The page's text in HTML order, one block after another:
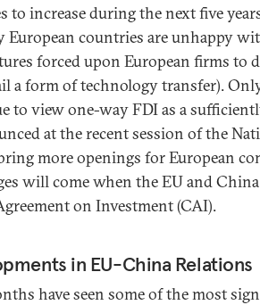
to increase during the next five
European countries are unhappy
forced upon European firms to
a form of technology transfer).
to view one-way FDI as a
at the recent session of the
more openings for European
will come when the EU and
on Investment (CAI).
in EU-China Relations
have seen some of the most